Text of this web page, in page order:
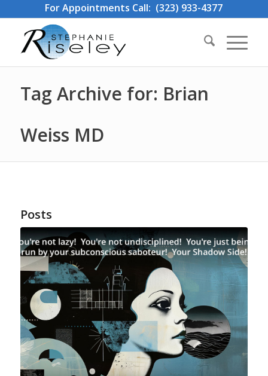
For Appointments Call: (323) 933-4377
Tag Archive for: Brian
Weiss MD
Posts